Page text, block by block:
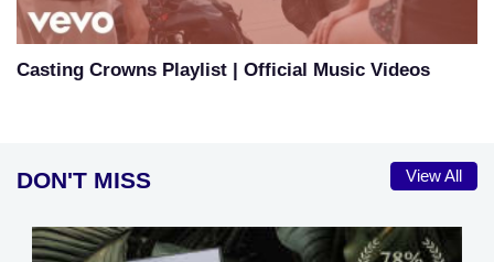
Casting Crowns Playlist | Official Music Videos
DON'T MISS View All